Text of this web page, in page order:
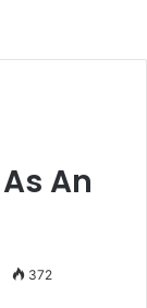
An
372